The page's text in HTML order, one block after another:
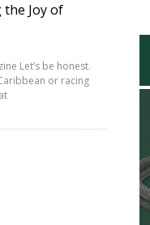
the Joy of
Let’s be honest.
or racing